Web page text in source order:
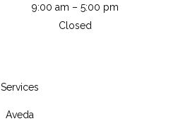
9:00 am – 5:00 pm
Closed
Services
Aveda